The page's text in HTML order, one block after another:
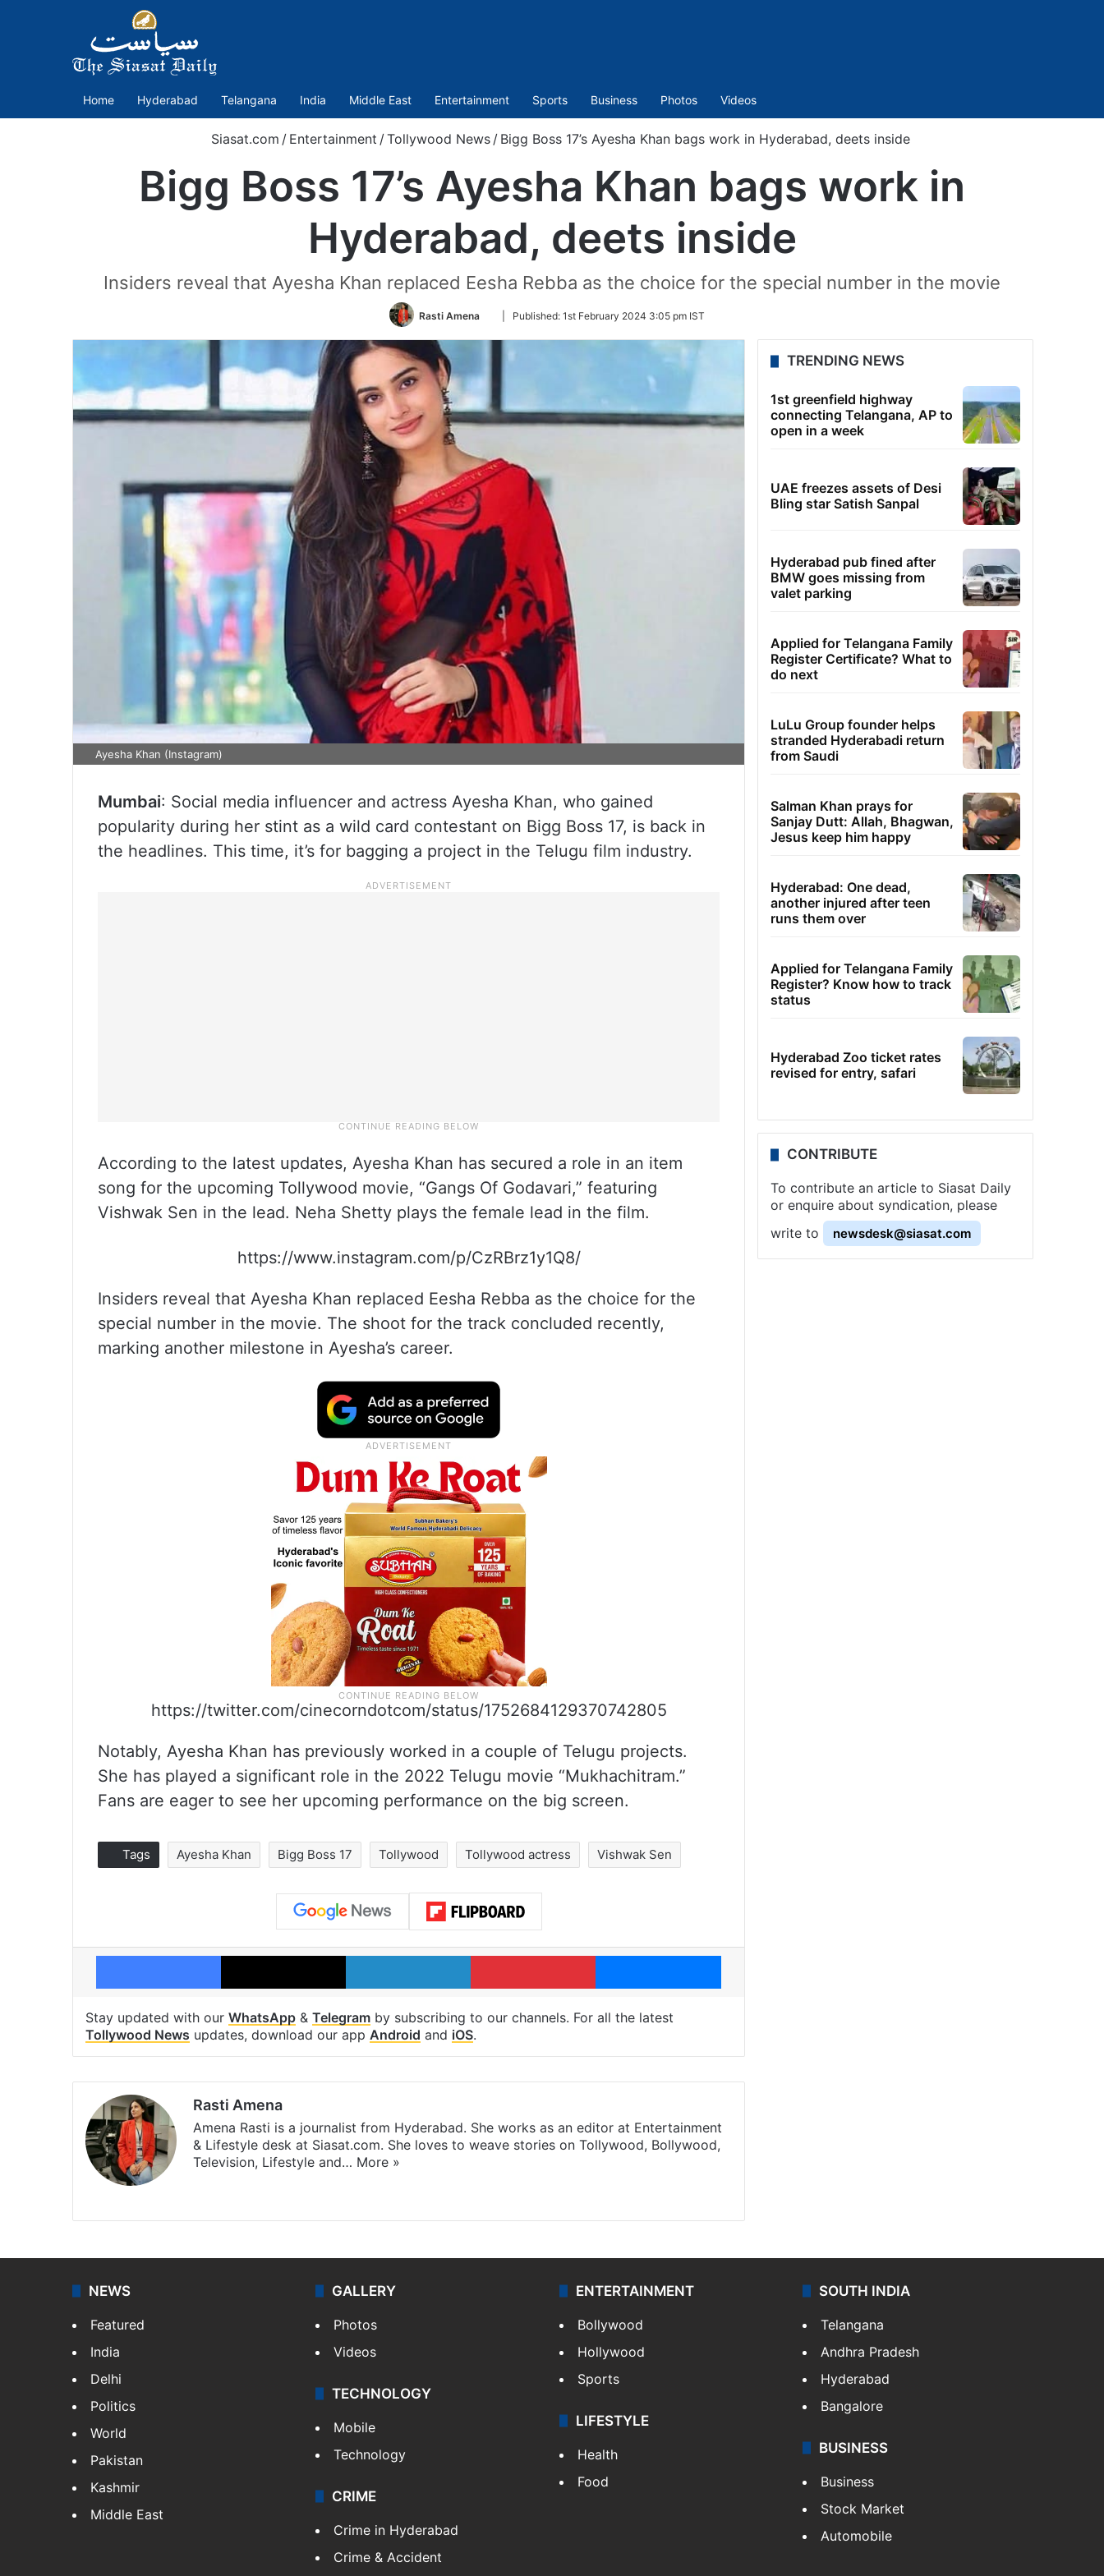
Home Hyderabad Telangana India Middle East Entertainment Sports Business Photos Videos
Siasat.com / Entertainment /Tollywood News / Bigg Boss 17’s Ayesha Khan bags work in Hyderabad, deets inside
Bigg Boss 17’s Ayesha Khan bags work in
Hyderabad, deets inside
Insiders reveal that Ayesha Khan replaced Eesha Rebba as the choice for the special number in the movie
Rasti Amena
Follow
Twitter
Published: 1st February 2024 3:05 pm IST
Ayesha Khan (Instagram)
Mumbai: Social media influencer and actress Ayesha Khan, who gained
popularity during her stint as a wild card contestant on Bigg Boss 17, is back in
the headlines. This time, it’s for bagging a project in the Telugu film industry.
According to the latest updates, Ayesha Khan has secured a role in an item
song for the upcoming Tollywood movie, “Gangs Of Godavari,” featuring
Vishwak Sen in the lead. Neha Shetty plays the female lead in the film.
https://www.instagram.com/p/CzRBrz1y1Q8/
Insiders reveal that Ayesha Khan replaced Eesha Rebba as the choice for the
special number in the movie. The shoot for the track concluded recently,
marking another milestone in Ayesha’s career.
https://twitter.com/cinecorndotcom/status/1752684129370742805
Notably, Ayesha Khan has previously worked in a couple of Telugu projects.
She has played a significant role in the 2022 Telugu movie “Mukhachitram.”
Fans are eager to see her upcoming performance on the big screen.
Tags Ayesha Khan Bigg Boss 17 Tollywood Tollywood actress Vishwak Sen
Facebook X LinkedIn Pinterest Messenger
Stay updated with our WhatsApp & Telegram by subscribing to our channels. For all the latest
Tollywood News updates, download our app Android and iOS.
Rasti Amena
Amena Rasti is a journalist from Hyderabad. She works as an editor at Entertainment
& Lifestyle desk at Siasat.com. She loves to weave stories on Tollywood, Bollywood,
Television, Lifestyle and… More »
TRENDING NEWS
1st greenfield highway
connecting Telangana, AP to
open in a week
UAE freezes assets of Desi
Bling star Satish Sanpal
Hyderabad pub fined after
BMW goes missing from
valet parking
Applied for Telangana Family
Register Certificate? What to
do next
LuLu Group founder helps
stranded Hyderabadi return
from Saudi
Salman Khan prays for
Sanjay Dutt: Allah, Bhagwan,
Jesus keep him happy
Hyderabad: One dead,
another injured after teen
runs them over
Applied for Telangana Family
Register? Know how to track
status
Hyderabad Zoo ticket rates
revised for entry, safari
CONTRIBUTE
To contribute an article to Siasat Daily
or enquire about syndication, please
write to
newsdesk@siasat.com
NEWS
Featured
India
Delhi
Politics
World
Pakistan
Kashmir
Middle East
GALLERY
Photos
Videos
TECHNOLOGY
Mobile
Technology
CRIME
Crime in Hyderabad
Crime & Accident
ENTERTAINMENT
Bollywood
Hollywood
Sports
LIFESTYLE
Health
Food
SOUTH INDIA
Telangana
Andhra Pradesh
Hyderabad
Bangalore
BUSINESS
Business
Stock Market
Automobile